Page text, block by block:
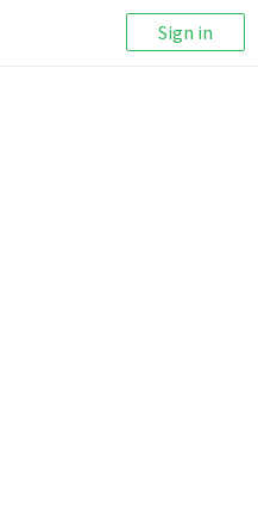
Sign in